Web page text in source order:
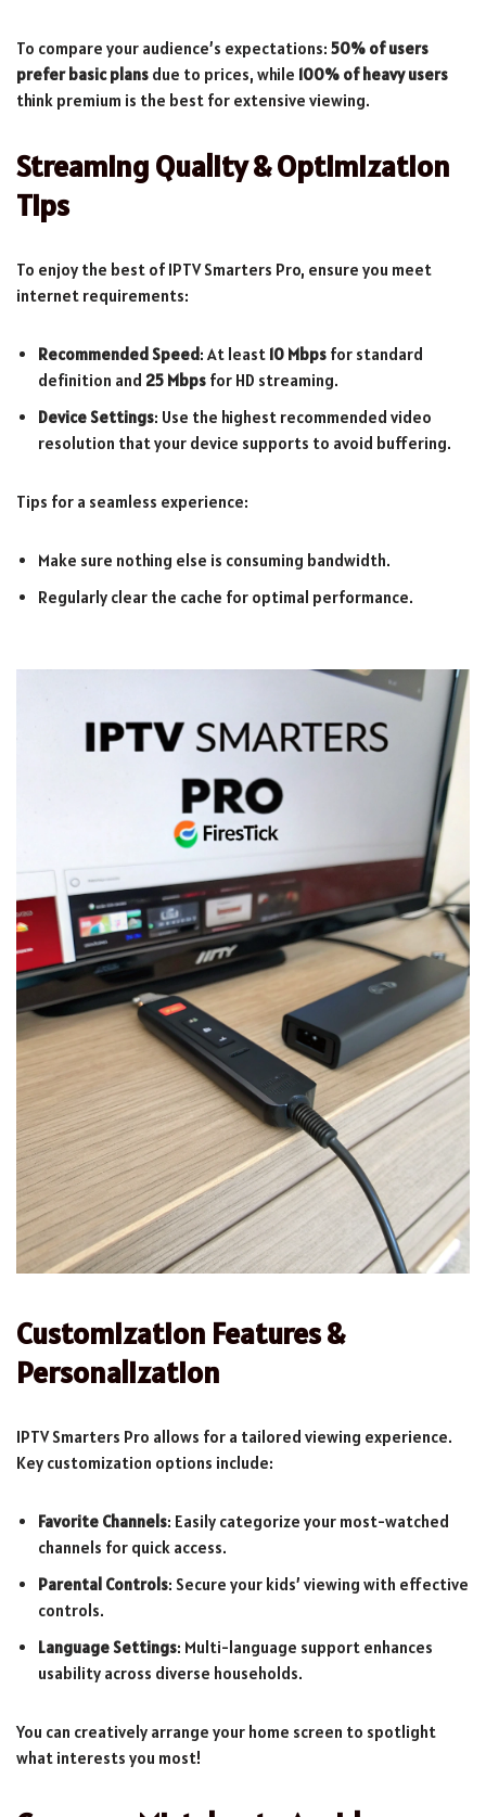
To compare your audience’s expectations: 50% of users
prefer basic plans due to prices, while 100% of heavy users
think premium is the best for extensive viewing.
Streaming Quality & Optimization
Tips
To enjoy the best of IPTV Smarters Pro, ensure you meet
internet requirements:
Recommended Speed: At least 10 Mbps for standard
definition and 25 Mbps for HD streaming.
Device Settings: Use the highest recommended video
resolution that your device supports to avoid buffering.
Tips for a seamless experience:
Make sure nothing else is consuming bandwidth.
Regularly clear the cache for optimal performance.
Customization Features &
Personalization
IPTV Smarters Pro allows for a tailored viewing experience.
Key customization options include:
Favorite Channels: Easily categorize your most-watched
channels for quick access.
Parental Controls: Secure your kids’ viewing with effective
controls.
Language Settings: Multi-language support enhances
usability across diverse households.
You can creatively arrange your home screen to spotlight
what interests you most!